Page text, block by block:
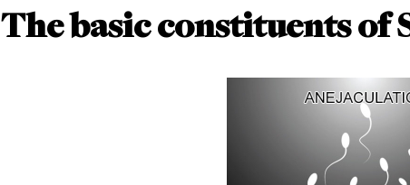
The basic constituents of